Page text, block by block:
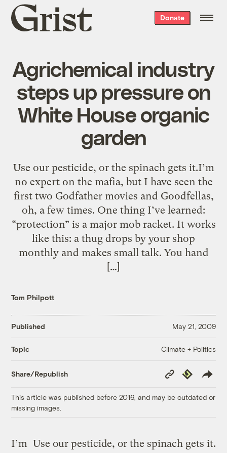
Grist
home
Donate
Agrichemical industry
steps up pressure on
White House organic
garden
Use our pesticide, or the spinach gets it.I’m
no expert on the mafia, but I have seen the
first two Godfather movies and Goodfellas,
oh, a few times. One thing I’ve learned:
“protection” is a major mob racket. It works
like this: a thug drops by your shop
monthly and makes small talk. You hand
[…]
Tom Philpott
Published May 21, 2009
Topic Climate + Politics
Share/Republish
Copy
Link
Republish
This article was published before 2016, and may be outdated or
missing images.
Use our pesticide, or the spinach gets it.
I’m